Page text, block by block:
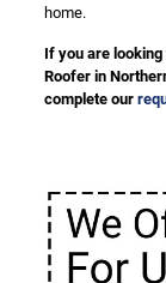
home.
If you are
Roofer in
complete our